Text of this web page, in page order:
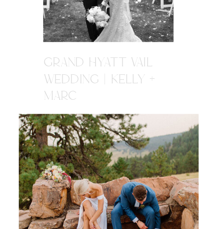
GRAND HYATT VAIL
WEDDING | KELLY +
MARC